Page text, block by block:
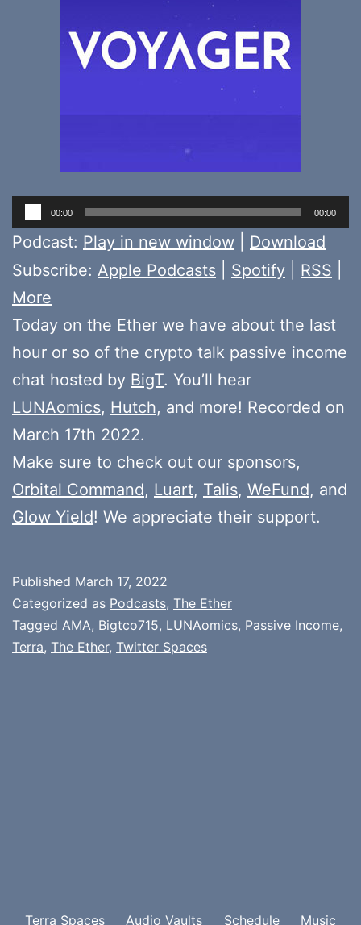
Audio
Player
00:00 00:00
Podcast: Play in new window
Download
Subscribe: Apple Podcasts Spotify RSS
More
Today on the Ether we have about the last
hour or so of the crypto talk passive income
chat hosted by BigT. You’ll hear
LUNAomics, Hutch, and more! Recorded on
March 17th 2022.
Make sure to check out our sponsors,
Orbital Command, Luart, Talis, WeFund, and
Glow Yield! We appreciate their support.
Published March 17, 2022
Categorized as Podcasts, The Ether
Tagged AMA, Bigtco715, LUNAomics, Passive Income,
Terra, The Ether, Twitter Spaces
Terra Spaces Audio Vaults Schedule Music